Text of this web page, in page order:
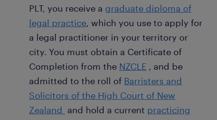
PLT, you receive a graduate diploma of
legal practice, which you use to apply for
a legal practitioner in your territory or
city. You must obtain a Certificate of
Completion from the NZCLE , and be
admitted to the roll of Barristers and
Solicitors of the High Court of New
Zealand and hold a current practicing